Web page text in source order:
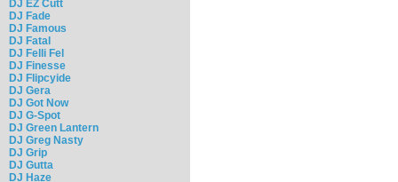
DJ EZ Cutt
DJ Fade
DJ Famous
DJ Fatal
DJ Felli Fel
DJ Finesse
DJ Flipcyide
DJ Gera
DJ Got Now
DJ G-Spot
DJ Green Lantern
DJ Greg Nasty
DJ Grip
DJ Gutta
DJ Haze